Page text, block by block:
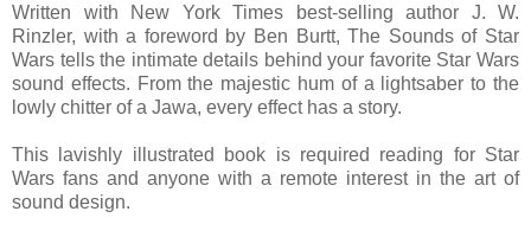
Written with New York Times best-selling author J. W.
Rinzler, with a foreword by Ben Burtt, The Sounds of Star
Wars tells the intimate details behind your favorite Star Wars
sound effects. From the majestic hum of a lightsaber to the
lowly chitter of a Jawa, every effect has a story.
This lavishly illustrated book is required reading for Star
Wars fans and anyone with a remote interest in the art of
sound design.